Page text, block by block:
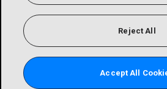
Reject All
Accept All